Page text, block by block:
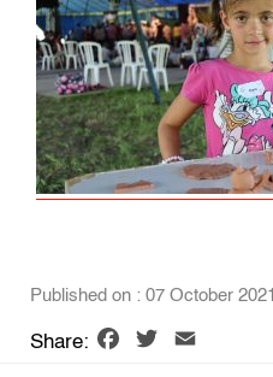
Published on : 07 October 2021
Share: Facebook
Twitter